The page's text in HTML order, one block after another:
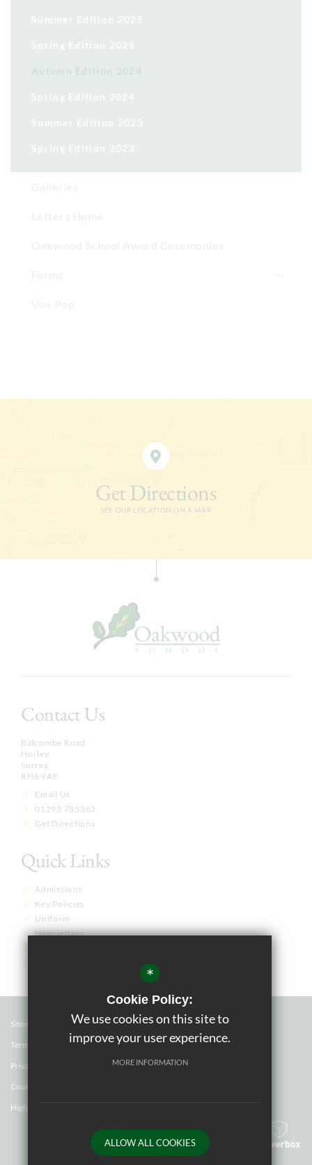
Summer Edition 2025
Spring Edition 2025
Autumn Edition 2024
Spring Edition 2024
Summer Edition 2023
Spring Edition 2023
Get Directions
SEE OUR LOCATION ON A MAP
Contact Us
Balcombe Road
Horley
Surrey
RH6 9AE
Email Us
01293 785363
Get Directions
Quick Links
Admissions
Key Policies
Uniform
Newsletters
Sitemap
Terms of Use
Privacy Policy
Cookie Usage
High Visibility Version
School website by
*
Cookie Policy:
We use cookies on this site to
improve your user experience.
MORE INFORMATION
ALLOW ALL COOKIES